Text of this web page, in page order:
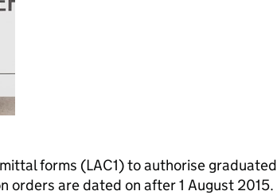
forms (LAC1) to authorise graduated
orders are dated on after 1 August 2015.